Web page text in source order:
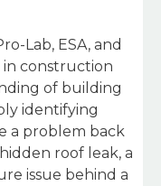
Lab, ESA, and
in construction
of building
identifying
a problem back
roof leak, a
issue behind a